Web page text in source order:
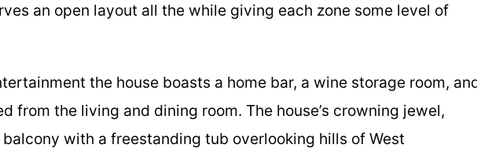
an open layout all the while giving each zone some level of
the house boasts a home bar, a wine storage room,
from the living and dining room. The house’s crowning jewel,
with a freestanding tub overlooking hills of West